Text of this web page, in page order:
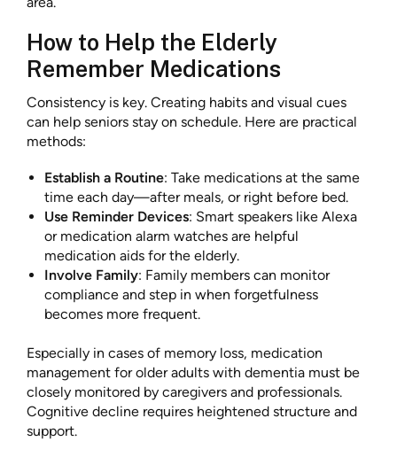
How to Help the Elderly
Remember Medications
Consistency is key. Creating habits and visual cues
can help seniors stay on schedule. Here are practical
methods:
Establish a Routine: Take medications at the same
time each day—after meals, or right before bed.
Use Reminder Devices: Smart speakers like Alexa
or medication alarm watches are helpful
medication aids for the elderly.
Involve Family: Family members can monitor
compliance and step in when forgetfulness
becomes more frequent.
Especially in cases of memory loss, medication
management for older adults with dementia must be
closely monitored by caregivers and professionals.
Cognitive decline requires heightened structure and
support.